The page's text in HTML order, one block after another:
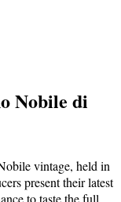
Nobile di
vintage, held in
present their latest